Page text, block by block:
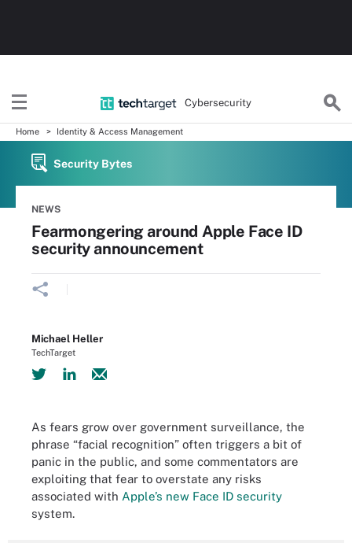
Cybersecurity
Home Identity & Access Management
Security Bytes
NEWS
Fearmongering around Apple Face ID
security announcement
Michael Heller
TechTarget
As fears grow over government surveillance, the
phrase “facial recognition” often triggers a bit of
panic in the public, and some commentators are
exploiting that fear to overstate any risks
associated with Apple’s new Face ID security
system.